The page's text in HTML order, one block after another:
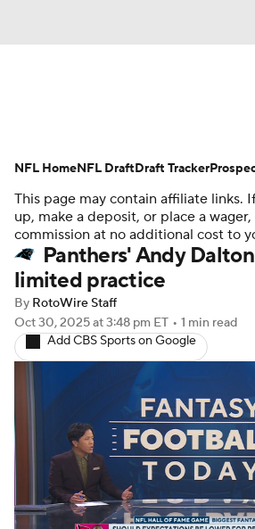
Avg. Draft Positions
Stats Depth Charts
Player Search Injury Report
Fantasy Football Today
Fantasy Games
This page may contain affiliate links.
up, make a deposit, or place a
commission at no additional cost to
Panthers' Andy
limited practice
By RotoWire Staff
Oct 30, 2025at 3:48 pm ET • 1 min read
Add CBS Sports on Google
NFL HomeNFL DraftDraft Tracker